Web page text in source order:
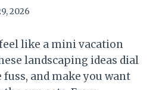
2026
like a mini vacation
landscaping ideas dial
fuss, and make you want